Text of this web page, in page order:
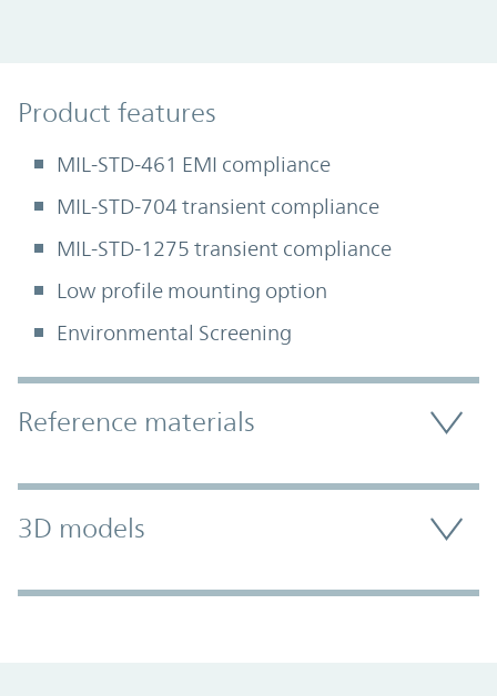
Product Features
Product features
MIL-STD-461 EMI compliance
MIL-STD-704 transient compliance
MIL-STD-1275 transient compliance
Low profile mounting option
Environmental Screening
Accordion Section
Reference materials
3D models